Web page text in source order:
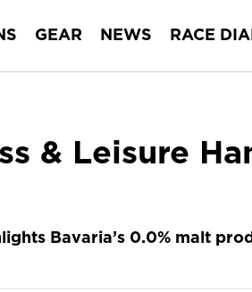
GEAR NEWS RACE
& Leisure
Bavaria’s 0.0% malt